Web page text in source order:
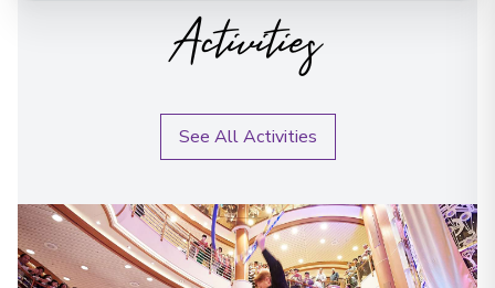
Activities
See All Activities